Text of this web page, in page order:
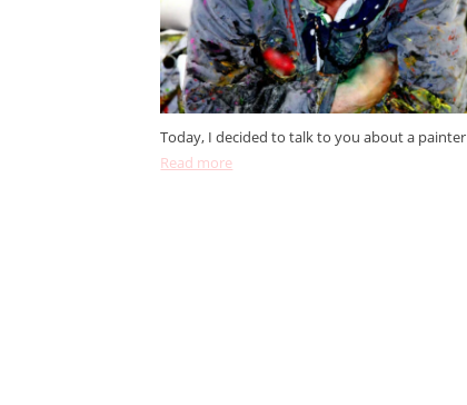
Today, I decided to talk to you about a painter
Read more